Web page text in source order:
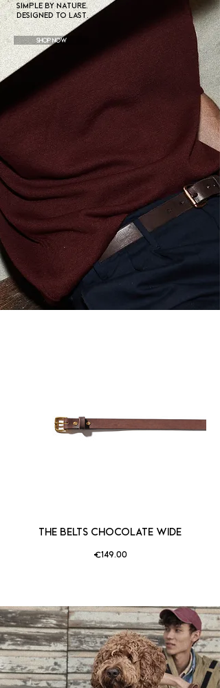
Simple by nature.
Designed to last.
Shop Now
THE BELTS CHOCOLATE WIDE
€149.00Price